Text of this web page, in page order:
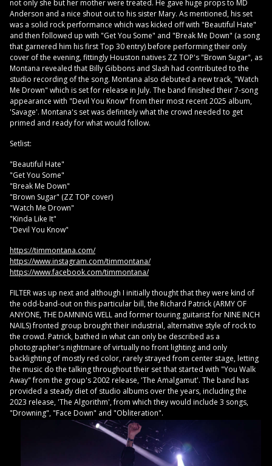
not only she but her mother were treated. He gave huge props to MD
Anderson and a nice shout out to his sister Mary. As mentioned, his set
was a solid rock performance which was kicked off with "Beautiful Hate"
and then followed up with "Get You Some" and "Break Me Down" (a song
that garnered him his first Top 30 entry) before performing their only
cover of the evening, fittingly Houston natives ZZ TOP's "Brown Sugar", as
Montana revealed that Billy Gibbons and Slash had contributed to the
studio recording of the song. Montana also debuted a new track, "Watch
Me Drown" which is set for release in July. The band finished their 7-song
appearance with "Devil You Know" from their most recent 2025 album,
'Savage'. Montana's set was definitely what the crowd needed to get
primed and ready for what would follow.
Setlist:
"Beautiful Hate"
"Get You Some"
"Break Me Down"
"Brown Sugar" (ZZ TOP cover)
"Watch Me Drown"
"Kinda Like It"
"Devil You Know"
https://timmontana.com/
https://www.instagram.com/timmontana/
https://www.facebook.com/timmontana/
FILTER was up next and although I initially thought that they were kind of
the odd-band-out on this particular bill, the Richard Patrick (ARMY OF
ANYONE, THE DAMNING WELL and former touring guitarist for NINE INCH
NAILS) fronted group brought their industrial, alternative style of rock to
the crowd. Patrick, bathed in what can only be described as a
photographer's nightmare of virtually no front lighting and only
backlighting of mostly red color, rarely strayed from center stage, letting
the music do the talking throughout their set that started with "You Walk
Away" from the group's 2002 release, 'The Amalgamut'. The band has
provided a steady diet of studio albums over the years, including the
2023 release, 'The Algorithm', from which they would include 3 songs,
"Drowning", "Face Down" and "Obliteration".